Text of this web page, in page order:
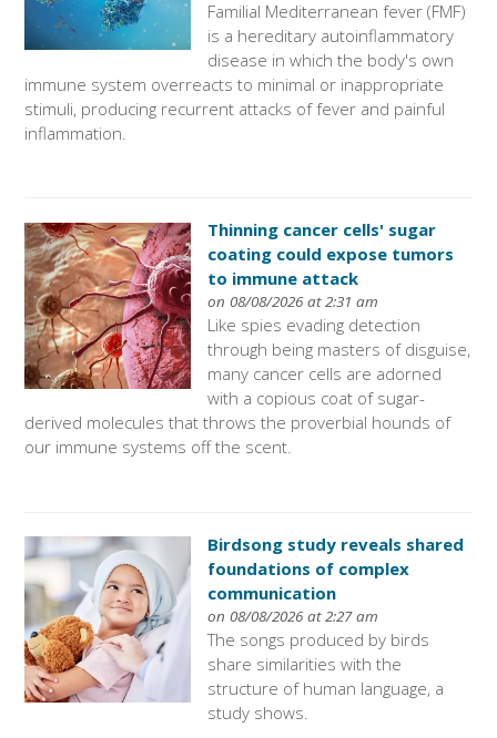
Familial Mediterranean fever (FMF)
is a hereditary autoinflammatory
disease in which the body's own
immune system overreacts to minimal or inappropriate
stimuli, producing recurrent attacks of fever and painful
inflammation.
Thinning cancer cells' sugar
coating could expose tumors
to immune attack
on 08/08/2026 at 2:31 am
Like spies evading detection
through being masters of disguise,
many cancer cells are adorned
with a copious coat of sugar-
derived molecules that throws the proverbial hounds of
our immune systems off the scent.
Birdsong study reveals shared
foundations of complex
communication
on 08/08/2026 at 2:27 am
The songs produced by birds
share similarities with the
structure of human language, a
study shows.